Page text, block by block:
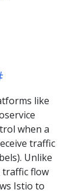
like
when a
traffic
Unlike
traffic flow
Istio to